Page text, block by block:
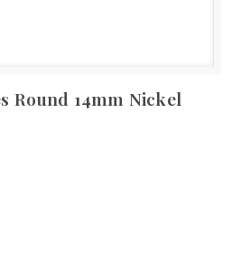
Round 14mm Nickel